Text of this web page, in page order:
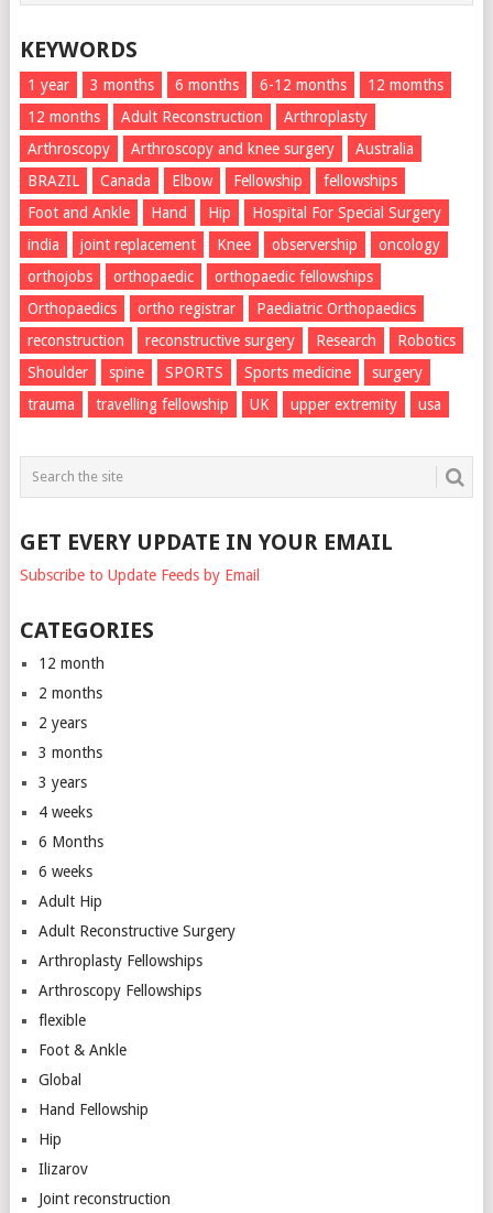
KEYWORDS
1 year 3 months 6 months 6-12 months
12 momths
12 months
Adult Reconstruction
Arthroplasty
Arthroscopy
Arthroscopy and knee surgery
Australia
BRAZIL
Canada Elbow Fellowship
fellowships
Foot and Ankle
Hand Hip
Hospital For Special Surgery
india
joint replacement Knee observership
oncology
orthojobs
orthopaedic
orthopaedic fellowships
Orthopaedics
ortho registrar
Paediatric Orthopaedics
reconstruction
reconstructive surgery Research
Robotics
Shoulder
spine SPORTS Sports medicine
surgery
trauma
travelling fellowship UK upper extremity usa
GET EVERY UPDATE IN YOUR EMAIL
Subscribe to Update Feeds by Email
CATEGORIES
12 month
2 months
2 years
3 months
3 years
4 weeks
6 Months
6 weeks
Adult Hip
Adult Reconstructive Surgery
Arthroplasty Fellowships
Arthroscopy Fellowships
flexible
Foot & Ankle
Global
Hand Fellowship
Hip
Ilizarov
Joint reconstruction